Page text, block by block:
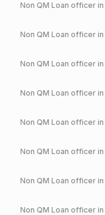
Non QM Loan officer in
Non QM Loan officer in
Non QM Loan officer in
Non QM Loan officer in
Non QM Loan officer in
Non QM Loan officer in
Non QM Loan officer in
Non QM Loan officer in